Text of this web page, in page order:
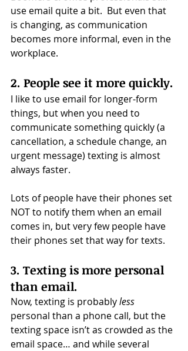
use email quite a bit.  But even that
is changing, as communication
becomes more informal, even in the
workplace.
2. People see it more quickly.
I like to use email for longer-form
things, but when you need to
communicate something quickly (a
cancellation, a schedule change, an
urgent message) texting is almost
always faster.
Lots of people have their phones set
NOT to notify them when an email
comes in, but very few people have
their phones set that way for texts.
3. Texting is more personal
than email.
Now, texting is probably less
personal than a phone call, but the
texting space isn’t as crowded as the
email space… and while several